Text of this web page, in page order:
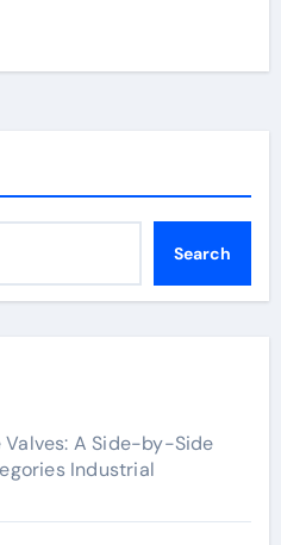
Search
A Side-by-Side
Industrial